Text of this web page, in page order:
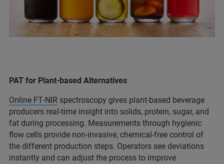
PAT for Plant-based Alternatives
Online FT‑NIR spectroscopy gives plant‑based beverage
producers real-time insight into solids, protein, sugar, and
fat during processing. Measurements through hygienic
flow cells provide non-invasive, chemical-free control of
the different production steps. Operators see deviations
instantly and can adjust the process to improve